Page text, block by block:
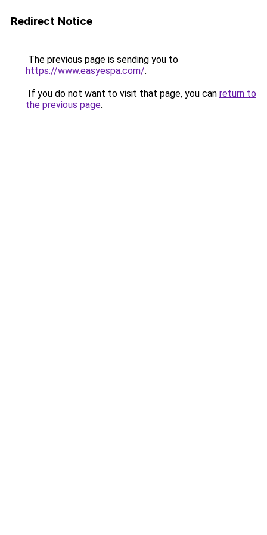
Redirect Notice
The previous page is sending you to
https://www.easyespa.com/.
If you do not want to visit that page, you can return to
the previous page.